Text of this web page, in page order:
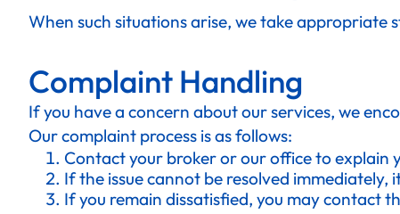
When such situations arise, we take appropriate
Complaint Handling
If you have a concern about our services, we
Our complaint process is as follows:
Contact your broker or our office to explain
If the issue cannot be resolved
If you remain dissatisfied, you may contact